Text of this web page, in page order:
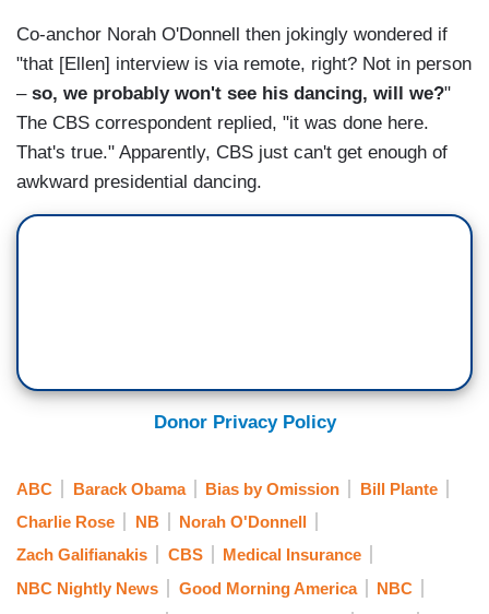
Co-anchor Norah O'Donnell then jokingly wondered if
"that [Ellen] interview is via remote, right? Not in person
– so, we probably won't see his dancing, will we?"
The CBS correspondent replied, "it was done here.
That's true." Apparently, CBS just can't get enough of
awkward presidential dancing.
Donor Privacy Policy
ABC Barack Obama Bias by Omission
Bill Plante
Charlie Rose
NB
Norah O'Donnell
Zach Galifianakis
CBS
Medical Insurance
NBC Nightly News
Good Morning America
NBC